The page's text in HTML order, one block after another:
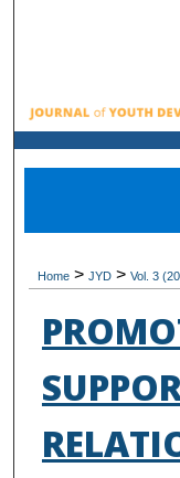
Home > JYD > Vol. 3